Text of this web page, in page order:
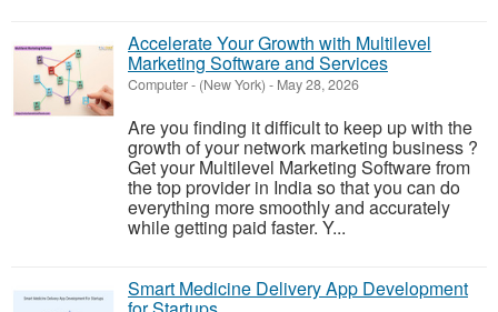
Accelerate Your Growth with Multilevel
Marketing Software and Services
Computer- (New York) - May 28, 2026
Are you finding it difficult to keep up with the
growth of your network marketing business ?
Get your Multilevel Marketing Software from
the top provider in India so that you can do
everything more smoothly and accurately
while getting paid faster. Y...
Smart Medicine Delivery App Development